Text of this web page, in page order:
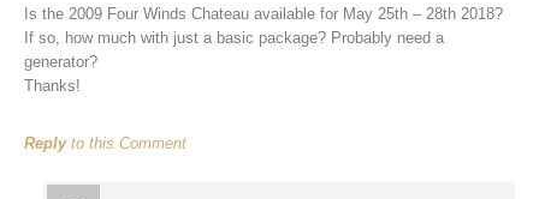
Is the 2009 Four Winds Chateau available for May 25th – 28th 2018?
If so, how much with just a basic package? Probably need a
generator?
Thanks!
Replyto this Comment